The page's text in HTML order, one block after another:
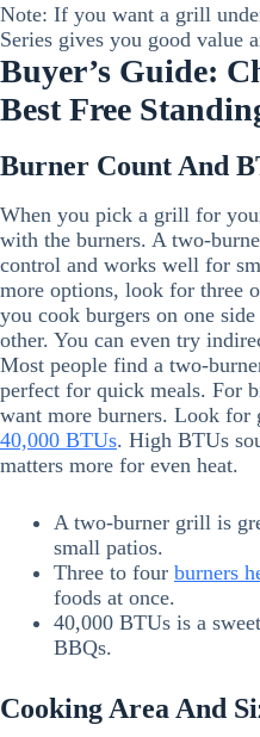
Note: If you want a grill
Series gives you good value
Buyer’s Guide:
Best Free
Burner Count And
When you pick a grill for
with the burners. A two-
control and works well for
more options, look for three
you cook burgers on one
other. You can even try
Most people find a two-
perfect for quick meals. For
want more burners. Look
40,000 BTUs. High BTUs
matters more for even heat.
A two-burner grill is
small patios.
Three to four burners
foods at once.
40,000 BTUs is a
BBQs.
Cooking Area And